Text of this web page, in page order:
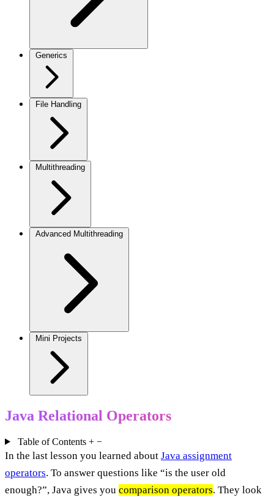
Generics
File Handling
Multithreading
Advanced Multithreading
Mini Projects
Java Relational Operators
Table of Contents + −
In the last lesson you learned about Java assignment
operators. To answer questions like “is the user old
enough?”, Java gives you comparison operators. They look